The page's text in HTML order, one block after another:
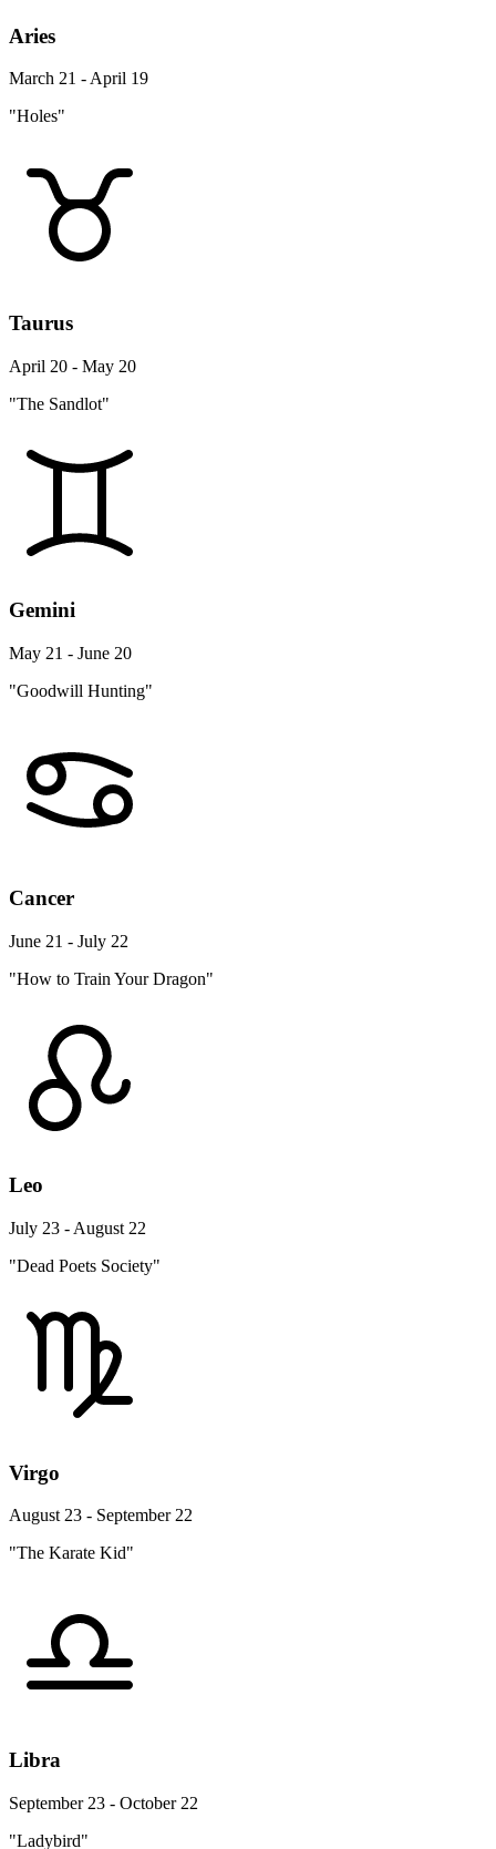
Aries
March 21 - April 19
"Holes"
Taurus
April 20 - May 20
"The Sandlot"
Gemini
May 21 - June 20
"Goodwill Hunting"
Cancer
June 21 - July 22
"How to Train Your Dragon"
Leo
July 23 - August 22
"Dead Poets Society"
Virgo
August 23 - September 22
"The Karate Kid"
Libra
September 23 - October 22
"Ladybird"